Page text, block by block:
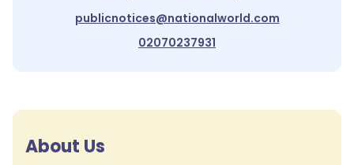
publicnotices@nationalworld.com
02070237931
About Us